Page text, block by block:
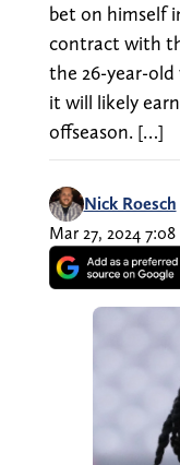
bet on himself
contract with
the 26-year-old
it will likely
offseason. […]
Nick Roesch
Mar 27, 2024